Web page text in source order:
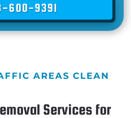
600-9391
AREAS CLEAN
Services for